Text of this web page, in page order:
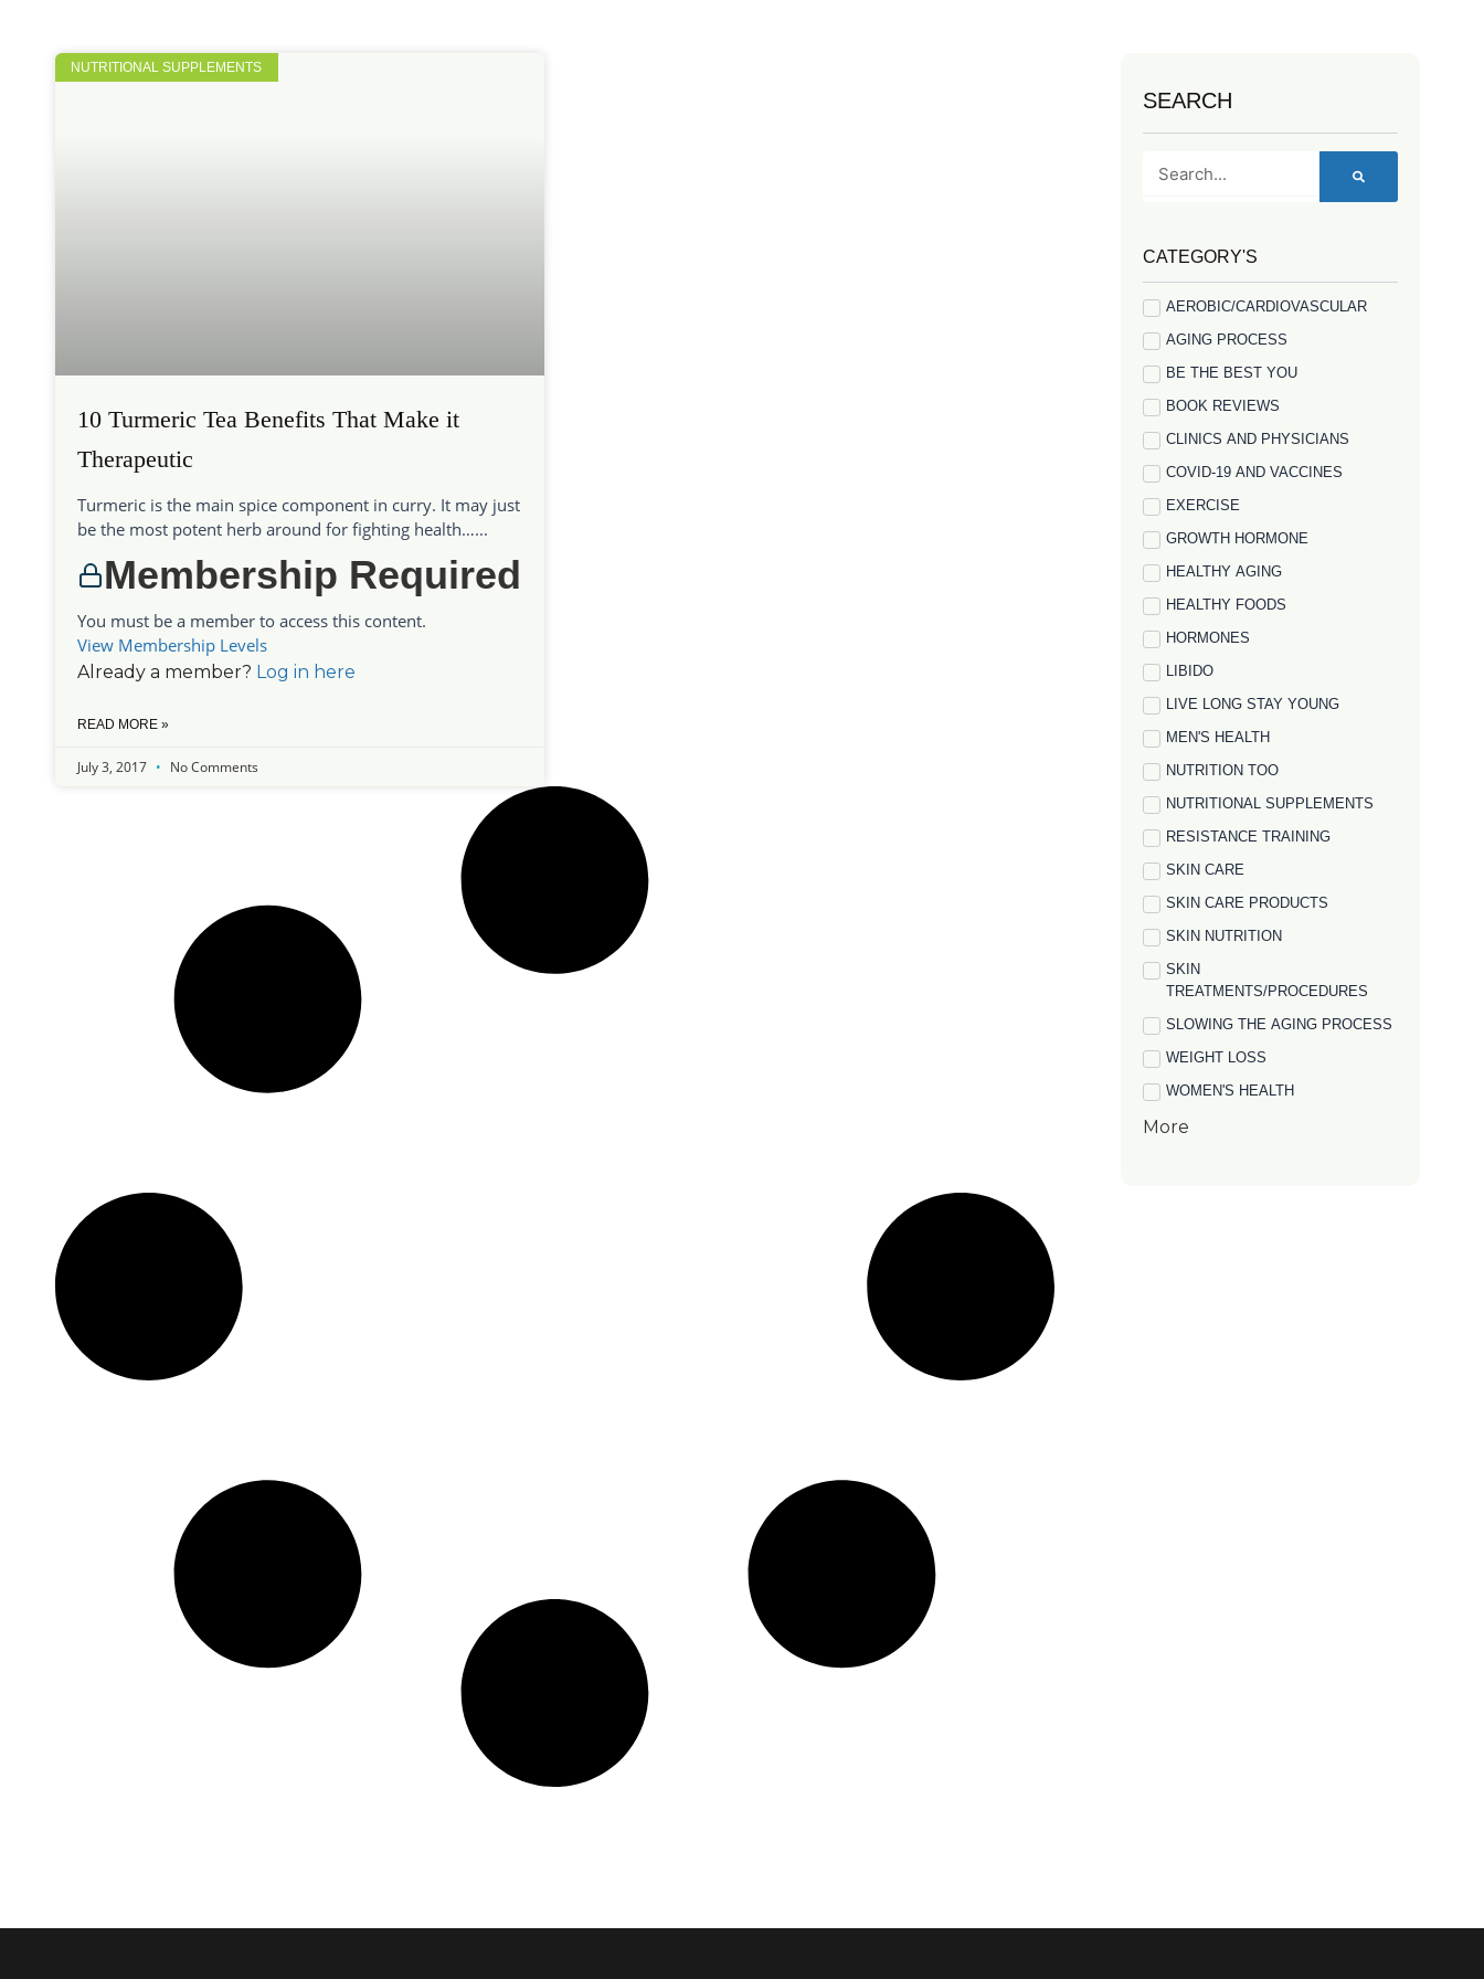
NUTRITIONAL SUPPLEMENTS
10 Turmeric Tea Benefits That Make it
Therapeutic
Turmeric is the main spice component in curry. It may just
be the most potent herb around for fighting health…...
Membership Required
You must be a member to access this content.
View Membership Levels
Already a member? Log in here
READ MORE »
July 3, 2017 No Comments
SEARCH
CATEGORY'S
AEROBIC/CARDIOVASCULAR
AGING PROCESS
BE THE BEST YOU
BOOK REVIEWS
CLINICS AND PHYSICIANS
COVID-19 AND VACCINES
EXERCISE
GROWTH HORMONE
HEALTHY AGING
HEALTHY FOODS
HORMONES
LIBIDO
LIVE LONG STAY YOUNG
MEN'S HEALTH
NUTRITION TOO
NUTRITIONAL SUPPLEMENTS
RESISTANCE TRAINING
SKIN CARE
SKIN CARE PRODUCTS
SKIN NUTRITION
SKIN
TREATMENTS/PROCEDURES
SLOWING THE AGING PROCESS
WEIGHT LOSS
WOMEN'S HEALTH
More